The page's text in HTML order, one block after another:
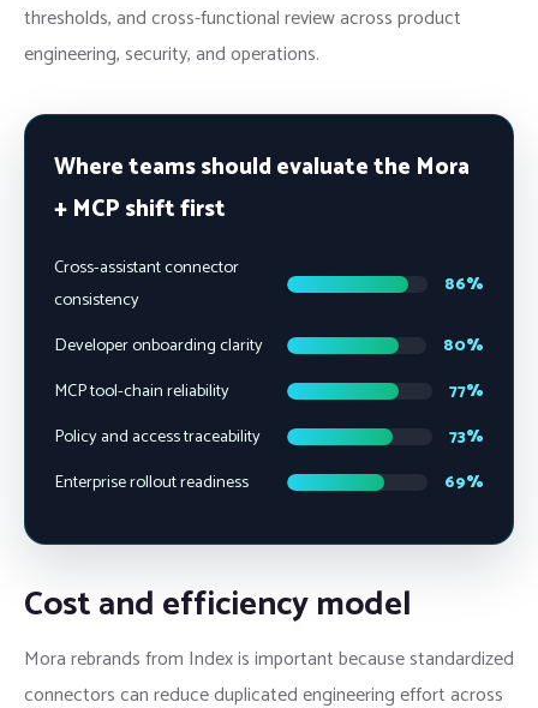
thresholds, and cross-functional review across product
engineering, security, and operations.
Where teams should evaluate the Mora
+ MCP shift first
Cross-assistant connector
consistency
86%
Developer onboarding clarity 80%
MCP tool-chain reliability 77%
Policy and access traceability 73%
Enterprise rollout readiness 69%
Cost and efficiency model
Mora rebrands from Index is important because standardized
connectors can reduce duplicated engineering effort across